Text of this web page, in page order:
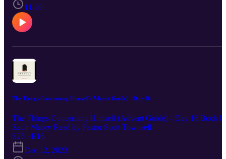
11:20
The Things Concerning Himself (Advent Guide) - Day 16
The Things Concerning Himself (Advent Guide) - Day 16 Book
Zach Mabry Read by Pastor Scott Townsell
S25 · E16
Dec 12, 2023